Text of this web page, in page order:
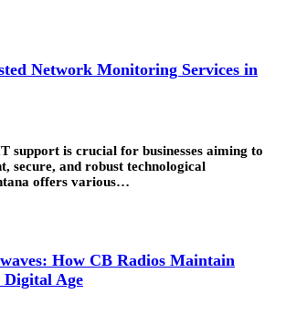
Network Monitoring Services in
support is crucial for businesses aiming to
secure, and robust technological
offers various…
How CB Radios Maintain
Digital Age